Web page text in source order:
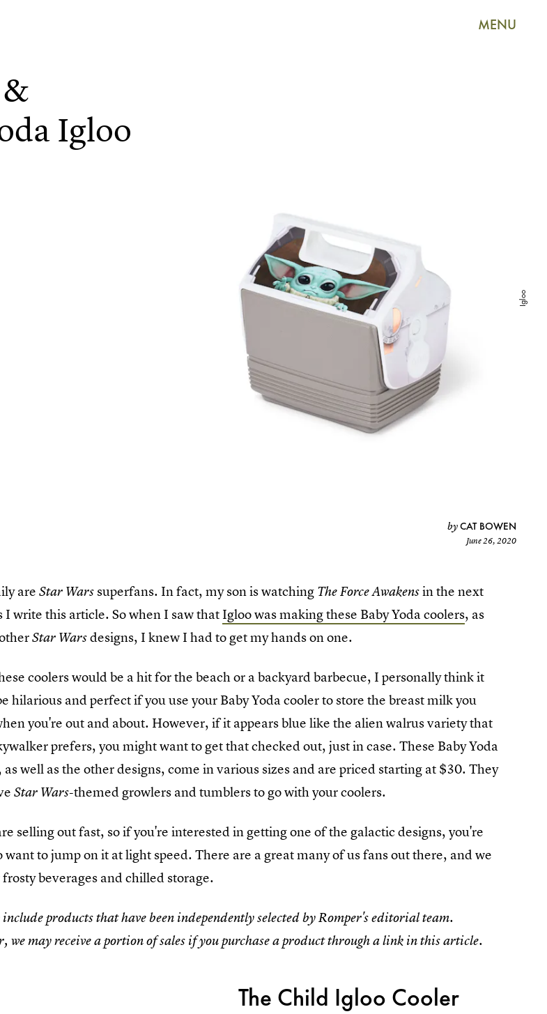
MENU
Igloo
Igloo
byCAT BOWEN
June 26, 2020
areStar Wars superfans. In fact, my son is watching The Force Awakensin the next
I write this article. So when I saw that Igloo was making these Baby Yoda coolers, as
Star Warsdesigns, I knew I had to get my hands on one.
coolers would be a hit for the beach or a backyard barbecue, I personally think it
hilarious and perfect if you use your Baby Yoda cooler to store the breast milk you
you're out and about. However, if it appears blue like the alien walrus variety that
prefers, you might want to get that checked out, just in case. These Baby Yoda
as well as the other designs, come in various sizes and are priced starting at $30. They
Star Wars-themed growlers and tumblers to go with your coolers.
selling out fast, so if you're interested in getting one of the galactic designs, you're
want to jump on it at light speed. There are a great many of us fans out there, and we
beverages and chilled storage.
include products that have been independently selected by Romper's editorial team.
we may receive a portion of sales if you purchase a product through a link in this article.
The Child Igloo Cooler